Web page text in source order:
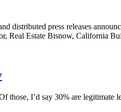
distributed press releases
Real Estate Bisnow,
those, I’d say 30% are